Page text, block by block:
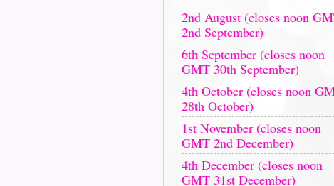
2nd August (closes noon
2nd September)
6th September (closes noon
GMT 30th September)
4th October (closes noon
28th October)
1st November (closes noon
GMT 2nd December)
4th December (closes noon
GMT 31st December)